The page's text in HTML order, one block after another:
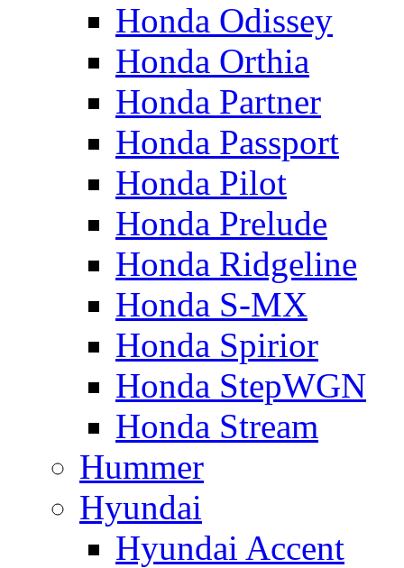
Honda Odissey
Honda Orthia
Honda Partner
Honda Passport
Honda Pilot
Honda Prelude
Honda Ridgeline
Honda S-MX
Honda Spirior
Honda StepWGN
Honda Stream
Hummer
Hyundai
Hyundai Accent